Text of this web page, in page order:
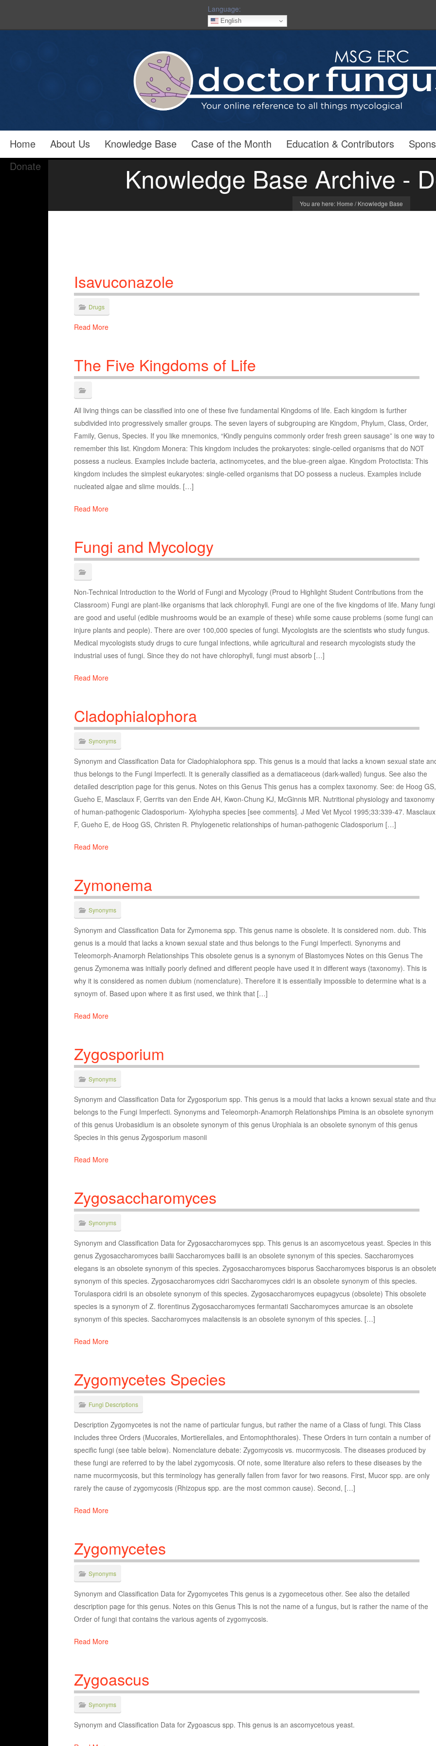
Language:
English
Home About Us Knowledge Base Case of the Month Education & Contributors
Donate
Knowledge Base Archive -
You are here: Home / Knowledge Base
Isavuconazole
Drugs
Read More
The Five Kingdoms of Life
All living things can be classified into one of these five fundamental Kingdoms of life. Each kingdom is further
subdivided into progressively smaller groups. The seven layers of subgrouping are Kingdom, Phylum, Class, Order,
Family, Genus, Species. If you like mnemonics, “Kindly penguins commonly order fresh green sausage” is one way to
remember this list. Kingdom Monera: This kingdom includes the prokaryotes: single-celled organisms that do NOT
possess a nucleus. Examples include bacteria, actinomycetes, and the blue-green algae. Kingdom Protoctista: This
kingdom includes the simplest eukaryotes: single-celled organisms that DO possess a nucleus. Examples include
nucleated algae and slime moulds. […]
Read More
Fungi and Mycology
Non-Technical Introduction to the World of Fungi and Mycology (Proud to Highlight Student Contributions from the
Classroom) Fungi are plant-like organisms that lack chlorophyll. Fungi are one of the five kingdoms of life. Many fungi
are good and useful (edible mushrooms would be an example of these) while some cause problems (some fungi can
injure plants and people). There are over 100,000 species of fungi. Mycologists are the scientists who study fungus.
Medical mycologists study drugs to cure fungal infections, while agricultural and research mycologists study the
industrial uses of fungi. Since they do not have chlorophyll, fungi must absorb […]
Read More
Cladophialophora
Synonyms
Synonym and Classification Data for Cladophialophora spp. This genus is a mould that lacks a known sexual state
thus belongs to the Fungi Imperfecti. It is generally classified as a dematiaceous (dark-walled) fungus. See also the
detailed description page for this genus. Notes on this Genus This genus has a complex taxonomy. See: de Hoog GS,
Gueho E, Masclaux F, Gerrits van den Ende AH, Kwon-Chung KJ, McGinnis MR. Nutritional physiology and taxonomy
of human-pathogenic Cladosporium- Xylohypha species [see comments]. J Med Vet Mycol 1995;33:339-47. Masclaux
F, Gueho E, de Hoog GS, Christen R. Phylogenetic relationships of human-pathogenic Cladosporium […]
Read More
Zymonema
Synonyms
Synonym and Classification Data for Zymonema spp. This genus name is obsolete. It is considered nom. dub. This
genus is a mould that lacks a known sexual state and thus belongs to the Fungi Imperfecti. Synonyms and
Teleomorph-Anamorph Relationships This obsolete genus is a synonym of Blastomyces Notes on this Genus The
genus Zymonema was initially poorly defined and different people have used it in different ways (taxonomy). This is
why it is considered as nomen dubium (nomenclature). Therefore it is essentially impossible to determine what is a
synoym of. Based upon where it as first used, we think that […]
Read More
Zygosporium
Synonyms
Synonym and Classification Data for Zygosporium spp. This genus is a mould that lacks a known sexual state and
belongs to the Fungi Imperfecti. Synonyms and Teleomorph-Anamorph Relationships Pimina is an obsolete synonym
of this genus Urobasidium is an obsolete synonym of this genus Urophiala is an obsolete synonym of this genus
Species in this genus Zygosporium masonii
Read More
Zygosaccharomyces
Synonyms
Synonym and Classification Data for Zygosaccharomyces spp. This genus is an ascomycetous yeast. Species in this
genus Zygosaccharomyces bailii Saccharomyces bailii is an obsolete synonym of this species. Saccharomyces
elegans is an obsolete synonym of this species. Zygosaccharomyces bisporus Saccharomyces bisporus is an
synonym of this species. Zygosaccharomyces cidri Saccharomyces cidri is an obsolete synonym of this species.
Torulaspora cidrii is an obsolete synonym of this species. Zygosaccharomyces eupagycus (obsolete) This obsolete
species is a synonym of Z. florentinus Zygosaccharomyces fermantati Saccharomyces amurcae is an obsolete
synonym of this species. Saccharomyces malacitensis is an obsolete synonym of this species. […]
Read More
Zygomycetes Species
Fungi Descriptions
Description Zygomycetes is not the name of particular fungus, but rather the name of a Class of fungi. This Class
includes three Orders (Mucorales, Mortierellales, and Entomophthorales). These Orders in turn contain a number of
specific fungi (see table below). Nomenclature debate: Zygomycosis vs. mucormycosis. The diseases produced by
these fungi are referred to by the label zygomycosis. Of note, some literature also refers to these diseases by the
name mucormycosis, but this terminology has generally fallen from favor for two reasons. First, Mucor spp. are only
rarely the cause of zygomycosis (Rhizopus spp. are the most common cause). Second, […]
Read More
Zygomycetes
Synonyms
Synonym and Classification Data for Zygomycetes This genus is a zygomecetous other. See also the detailed
description page for this genus. Notes on this Genus This is not the name of a fungus, but is rather the name of the
Order of fungi that contains the various agents of zygomycosis.
Read More
Zygoascus
Synonyms
Synonym and Classification Data for Zygoascus spp. This genus is an ascomycetous yeast.